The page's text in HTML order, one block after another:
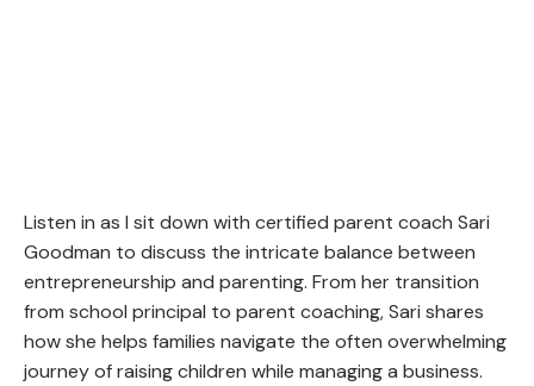
Listen in as I sit down with certified parent coach Sari
Goodman to discuss the intricate balance between
entrepreneurship and parenting. From her transition
from school principal to parent coaching, Sari shares
how she helps families navigate the often overwhelming
journey of raising children while managing a business.